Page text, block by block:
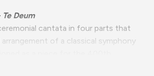
Te Deum
cantata in four parts that
of a classical symphony
Day. Its composition marks the